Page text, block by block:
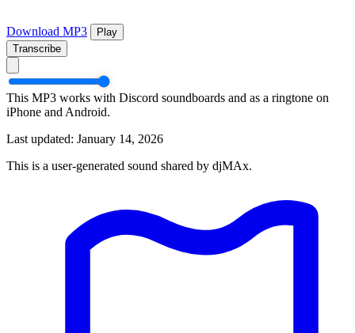
Download MP3
Play
Transcribe
This MP3 works with Discord soundboards and as a ringtone on
iPhone and Android.
Last updated: January 14, 2026
This is a user-generated sound shared by djMAx.